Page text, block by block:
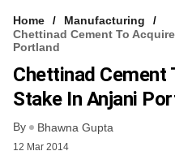
Home
Manufacturing
Chettinad Cement To
Portland
Chettinad Cement
Stake In Anjani
By Bhawna Gupta
12 Mar 2014